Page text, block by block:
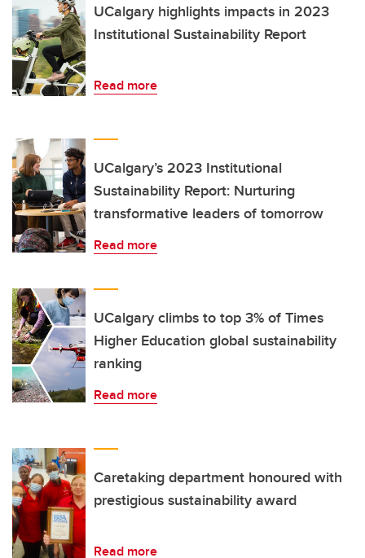
UCalgary highlights impacts in 2023
Institutional Sustainability Report
Read more
UCalgary’s 2023 Institutional
Sustainability Report: Nurturing
transformative leaders of tomorrow
Read more
UCalgary climbs to top 3% of Times
Higher Education global sustainability
ranking
Read more
Caretaking department honoured with
prestigious sustainability award
Read more